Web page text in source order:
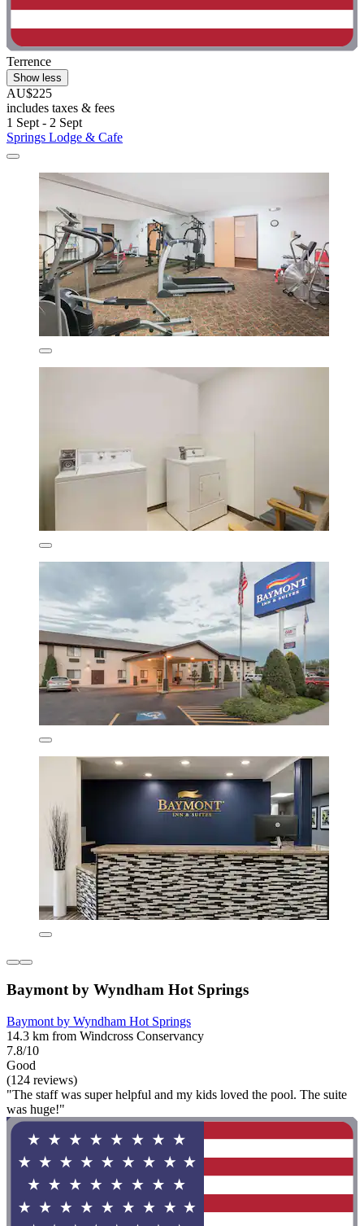
Terrence
Show less
AU$225
includes taxes & fees
1 Sept - 2 Sept
Springs Lodge & Cafe
Baymont by Wyndham Hot Springs
Baymont by Wyndham Hot Springs
14.3 km from Windcross Conservancy
7.8/10
Good
(124 reviews)
"The staff was super helpful and my kids loved the pool. The suite
was huge!"